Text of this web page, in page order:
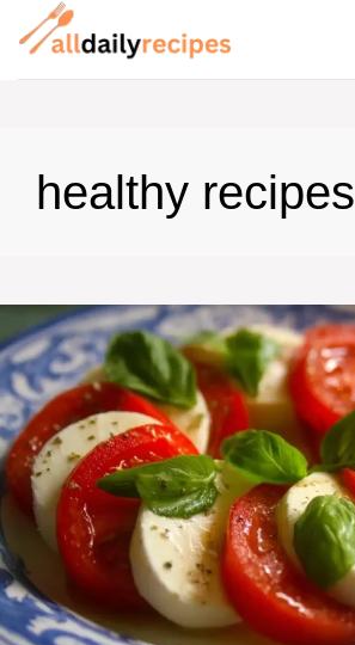
content
healthy recipes